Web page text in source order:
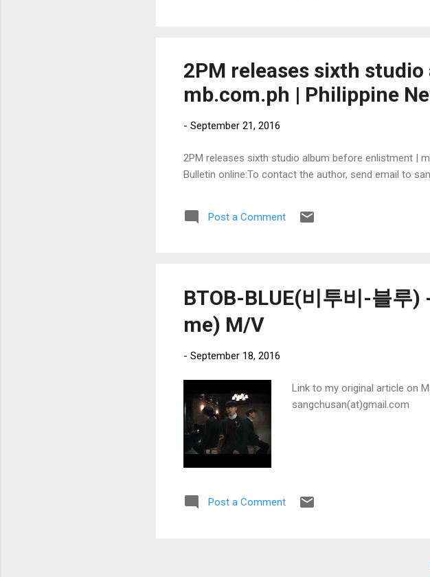
2PM releases sixth
mb.com.ph | Philippine
- September 21, 2016
2PM releases sixth studio album before enlistment |
Bulletin online:To contact the author, send email to
Post a Comment
BTOB-BLUE(비투비-블루
me) M/V
- September 18, 2016
Link to my original article on
sangchusan(at)gmail.com
Post a Comment